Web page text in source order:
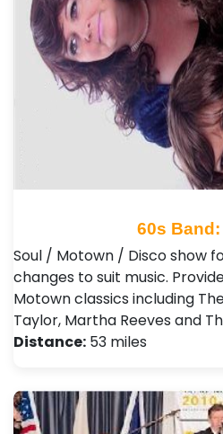
60s Band:
Soul / Motown / Disco show
changes to suit music.
Motown classics including
Taylor, Martha Reeves and
Distance: 53 miles